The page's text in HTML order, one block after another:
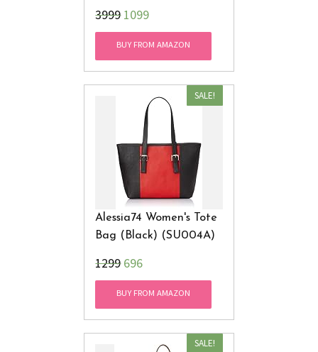
TOTE FOR GIRLS
WOMEN! LATEST
FASHION! 100%
GUARANTEE (BEIGE)
₹39991099
BUY FROM AMAZON
SALE!
Alessia74 Women's Tote
Bag (Black) (SU004A)
₹1299696
BUY FROM AMAZON
SALE!